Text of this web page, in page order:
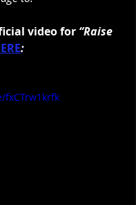
video for “Raise
: